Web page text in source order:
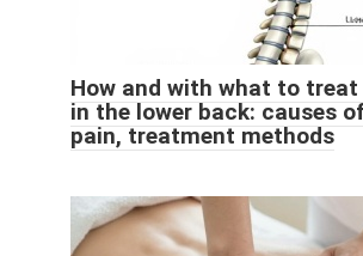
How and with what to
in the lower back: causes
pain, treatment methods